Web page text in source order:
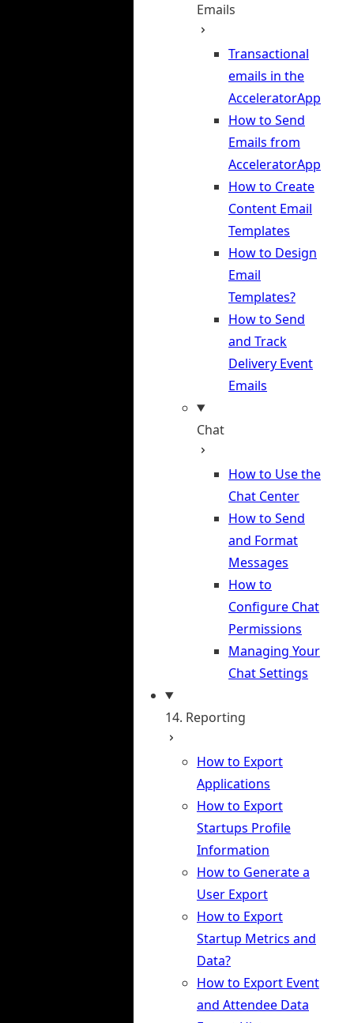
Emails
Transactional
emails in the
AcceleratorApp
How to Send
Emails from
AcceleratorApp
How to Create
Content Email
Templates
How to Design
Email
Templates?
How to Send
and Track
Delivery Event
Emails
Chat
How to Use the
Chat Center
How to Send
and Format
Messages
How to
Configure Chat
Permissions
Managing Your
Chat Settings
14. Reporting
How to Export
Applications
How to Export
Startups Profile
Information
How to Generate a
User Export
How to Export
Startup Metrics and
Data?
How to Export Event
and Attendee Data